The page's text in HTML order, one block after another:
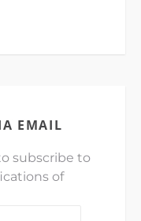
EMAIL
subscribe to
of